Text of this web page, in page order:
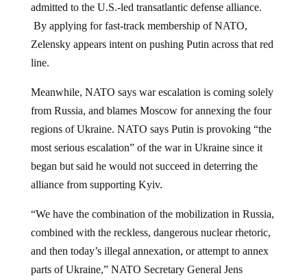
admitted to the U.S.-led transatlantic defense alliance.
By applying for fast-track membership of NATO,
Zelensky appears intent on pushing Putin across that red
line.
Meanwhile, NATO says war escalation is coming solely
from Russia, and blames Moscow for annexing the four
regions of Ukraine. NATO says Putin is provoking “the
most serious escalation” of the war in Ukraine since it
began but said he would not succeed in deterring the
alliance from supporting Kyiv.
“We have the combination of the mobilization in Russia,
combined with the reckless, dangerous nuclear rhetoric,
and then today’s illegal annexation, or attempt to annex
parts of Ukraine,” NATO Secretary General Jens